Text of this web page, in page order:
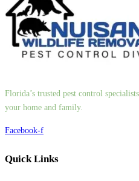
Florida’s trusted pest control
your home and family.
Facebook-f
Quick Links